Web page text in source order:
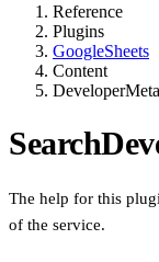
Reference
Plugins
GoogleSheets
Content
The help for this
of the service.